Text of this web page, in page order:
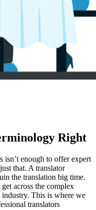
Right
isn’t enough to offer expert
that. A translator
the translation big time.
across the complex
This is where we
translators